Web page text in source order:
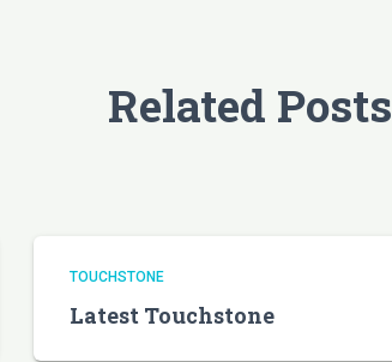
Related Posts
TOUCHSTONE
Latest Touchstone